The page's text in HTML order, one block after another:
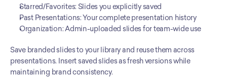
Starred/Favorites: Slides you explicitly saved
Past Presentations: Your complete presentation history
Organization: Admin-uploaded slides for team-wide use
Save branded slides to your library and reuse them across
presentations. Insert saved slides as fresh versions while
maintaining brand consistency.